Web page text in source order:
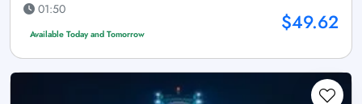
01:50
Available Today and Tomorrow $49.62